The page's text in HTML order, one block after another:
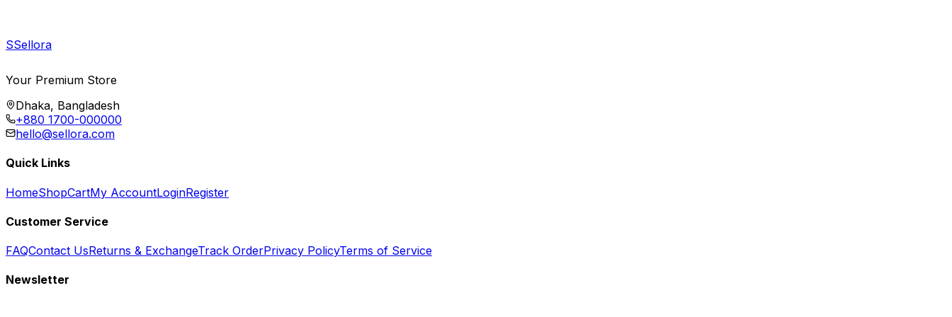
SSellora
Your Premium Store
Dhaka, Bangladesh
+880 1700-000000
hello@sellora.com
Quick Links
HomeShopCartMy AccountLoginRegister
Customer Service
FAQContact UsReturns & ExchangeTrack OrderPrivacy PolicyTerms of Service
Newsletter